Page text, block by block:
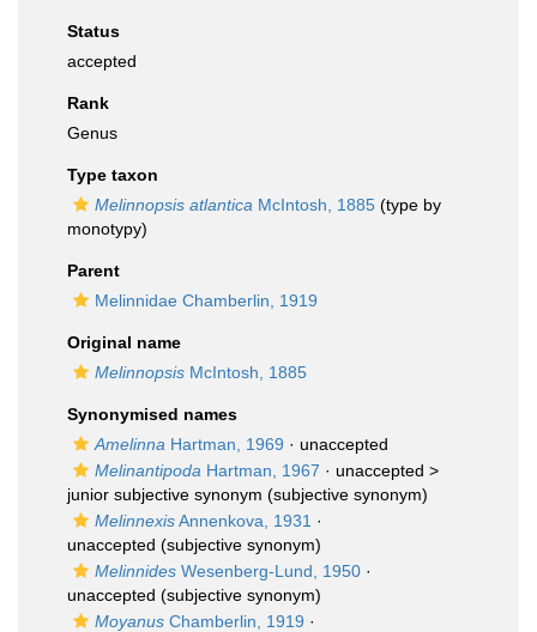
Status
accepted
Rank
Genus
Type taxon
Melinnopsis atlantica McIntosh, 1885 (type by
monotypy)
Parent
Melinnidae Chamberlin, 1919
Original name
Melinnopsis McIntosh, 1885
Synonymised names
Amelinna Hartman, 1969 · unaccepted
Melinantipoda Hartman, 1967 · unaccepted >
junior subjective synonym (subjective synonym)
MelinnexisAnnenkova, 1931 ·
unaccepted (subjective synonym)
Melinnides Wesenberg-Lund, 1950 ·
unaccepted (subjective synonym)
Moyanus Chamberlin, 1919 ·